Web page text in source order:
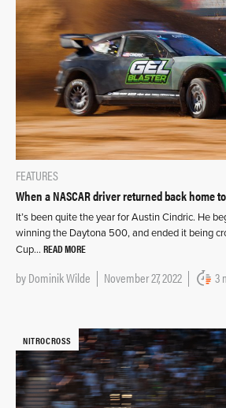
FEATURES
When a NASCAR driver returned back home
It’s been quite the year for Austin Cindric. He
winning the Daytona 500, and ended it being
Cup… READ MORE
byDominik Wilde November 27, 2022 3
NITROCROSS